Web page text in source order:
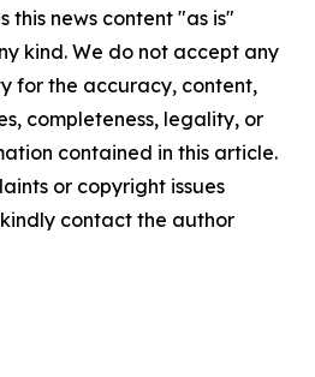
this news content "as is"
kind. We do not accept any
for the accuracy, content,
completeness, legality, or
contained in this article.
or copyright issues
contact the author